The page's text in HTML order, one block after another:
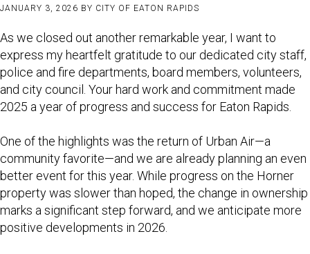
JANUARY 3, 2026 BY CITY OF EATON RAPIDS
As we closed out another remarkable year, I want to
express my heartfelt gratitude to our dedicated city staff,
police and fire departments, board members, volunteers,
and city council. Your hard work and commitment made
2025 a year of progress and success for Eaton Rapids.
One of the highlights was the return of Urban Air—a
community favorite—and we are already planning an even
better event for this year. While progress on the Horner
property was slower than hoped, the change in ownership
marks a significant step forward, and we anticipate more
positive developments in 2026.